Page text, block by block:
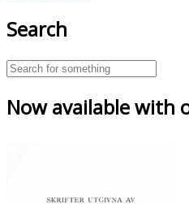
Search
Now available with